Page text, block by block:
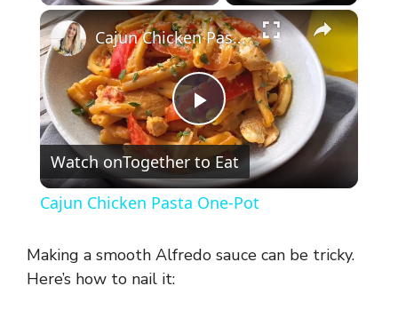
×
P
l
Cajun Chicken Pasta One-Pot
Watch onTogether to Eat
Cajun Chicken Pasta One-Pot
Making a smooth Alfredo sauce can be tricky.
Here’s how to nail it: